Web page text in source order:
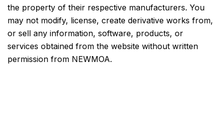
the property of their respective manufacturers. You
may not modify, license, create derivative works from,
or sell any information, software, products, or
services obtained from the website without written
permission from NEWMOA.